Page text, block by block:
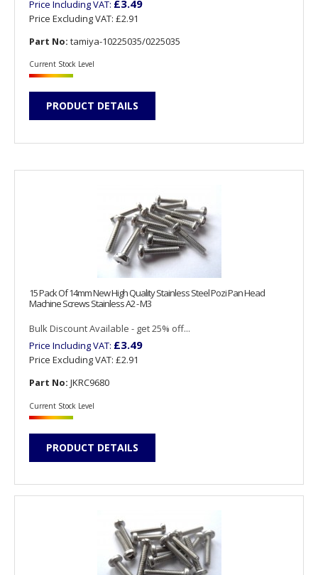
Price Including VAT: £3.49
Price Excluding VAT: £2.91
Part No: tamiya-10225035/0225035
Current Stock Level
PRODUCT DETAILS
15 Pack Of 14mm New High Quality Stainless Steel Pozi Pan Head
Machine Screws Stainless A2 - M3
Bulk Discount Available - get 25% off...
Price Including VAT: £3.49
Price Excluding VAT: £2.91
Part No: JKRC9680
Current Stock Level
PRODUCT DETAILS